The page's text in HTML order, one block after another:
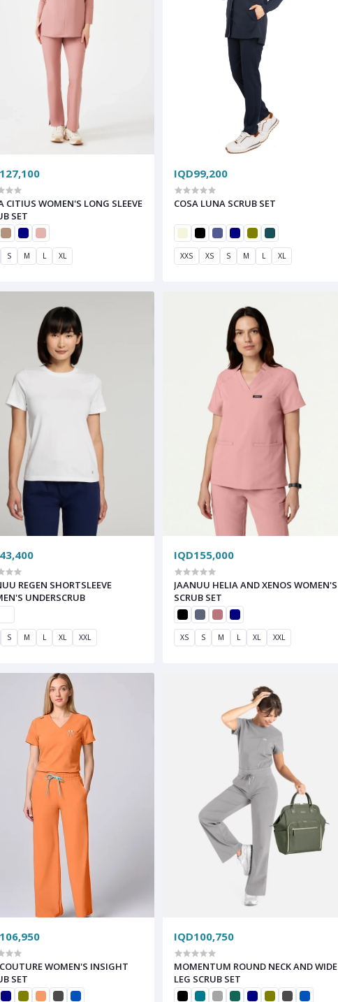
CITIUS WOMEN'S LONG SLEEVE
SET
S M L XL
IQD99,200
COSA LUNA SCRUB SET
XXS XS S M L XL
REGEN SHORTSLEEVE
UNDERSCRUB
S M L XL XXL
IQD155,000
JAANUU HELIA AND XENOS WOMEN'S
SCRUB SET
XS S M L XL XXL
WOMEN'S INSIGHT
SET
IQD100,750
MOMENTUM ROUND NECK AND WIDE
LEG SCRUB SET